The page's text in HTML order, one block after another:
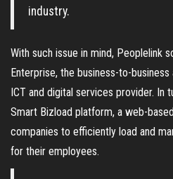
industry.
With such issue in mind, Peoplelink
Enterprise, the business-to-
ICT and digital services provider. In
Smart Bizload platform, a web-
companies to efficiently load and
for their employees.